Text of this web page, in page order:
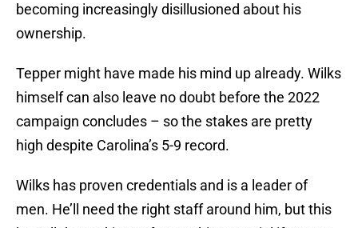
becoming increasingly disillusioned about his
ownership.
Tepper might have made his mind up already. Wilks
himself can also leave no doubt before the 2022
campaign concludes – so the stakes are pretty
high despite Carolina’s 5-9 record.
Wilks has proven credentials and is a leader of
men. He’ll need the right staff around him, but this